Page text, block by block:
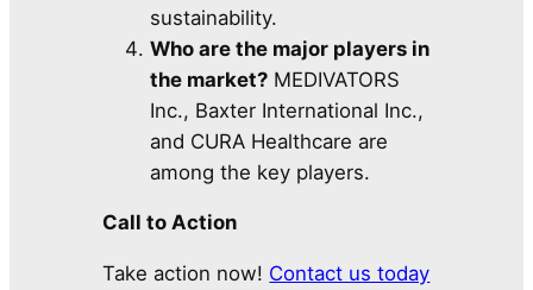
sustainability.
Who are the major players in
the market? MEDIVATORS
Inc., Baxter International Inc.,
and CURA Healthcare are
among the key players.
Call to Action
Take action now! Contact us today